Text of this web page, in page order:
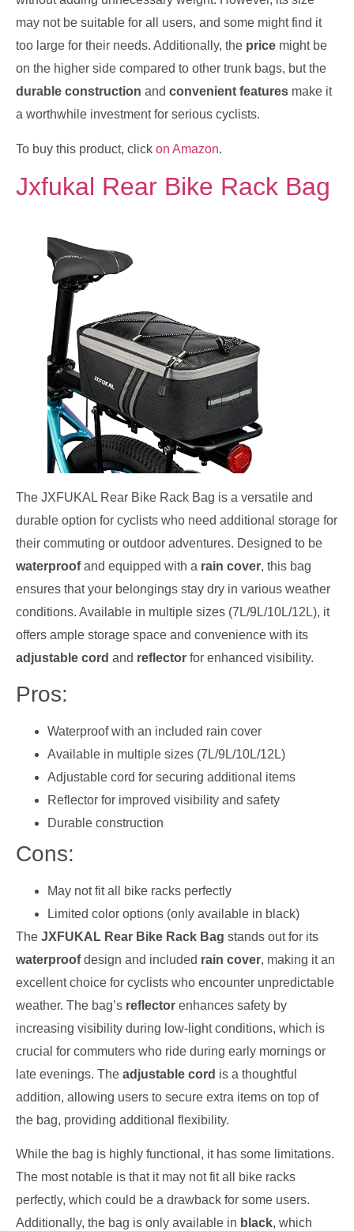
may not be suitable for all users, and some might find it
too large for their needs. Additionally, the price might be
on the higher side compared to other trunk bags, but the
durable construction and convenient features make it
a worthwhile investment for serious cyclists.
To buy this product, click on Amazon.
Jxfukal Rear Bike Rack Bag
The JXFUKAL Rear Bike Rack Bag is a versatile and
durable option for cyclists who need additional storage for
their commuting or outdoor adventures. Designed to be
waterproofand equipped with a rain cover, this bag
ensures that your belongings stay dry in various weather
conditions. Available in multiple sizes (7L/9L/10L/12L), it
offers ample storage space and convenience with its
adjustable cord and reflector for enhanced visibility.
Pros:
Waterproof with an included rain cover
Available in multiple sizes (7L/9L/10L/12L)
Adjustable cord for securing additional items
Reflector for improved visibility and safety
Durable construction
Cons:
May not fit all bike racks perfectly
Limited color options (only available in black)
The JXFUKAL Rear Bike Rack Bag stands out for its
waterproofdesign and included rain cover, making it an
excellent choice for cyclists who encounter unpredictable
weather. The bag’s reflector enhances safety by
increasing visibility during low-light conditions, which is
crucial for commuters who ride during early mornings or
late evenings. The adjustable cord is a thoughtful
addition, allowing users to secure extra items on top of
the bag, providing additional flexibility.
While the bag is highly functional, it has some limitations.
The most notable is that it may not fit all bike racks
perfectly, which could be a drawback for some users.
Additionally, the bag is only available in black, which